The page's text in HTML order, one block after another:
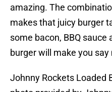
amazing. The
makes that juicy burger
some bacon, BBQ
burger will make you
Johnny Rockets Loaded